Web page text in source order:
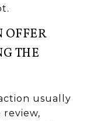
OFFER
THE
usually